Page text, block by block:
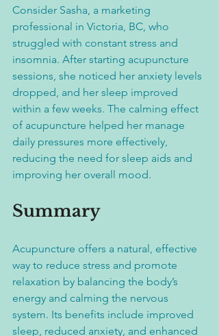
Consider Sasha, a marketing
professional in Victoria, BC, who
struggled with constant stress and
insomnia. After starting acupuncture
sessions, she noticed her anxiety levels
dropped, and her sleep improved
within a few weeks. The calming effect
of acupuncture helped her manage
daily pressures more effectively,
reducing the need for sleep aids and
improving her overall mood.
Summary
Acupuncture offers a natural, effective
way to reduce stress and promote
relaxation by balancing the body’s
energy and calming the nervous
system. Its benefits include improved
sleep, reduced anxiety, and enhanced